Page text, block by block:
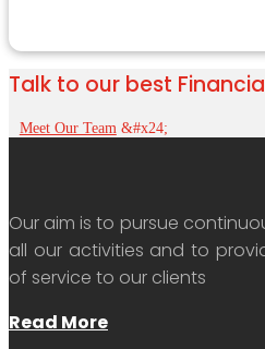
Talk to our best
Meet Our Team
Our aim is to pursue
all our activities and to
of service to our clients
Read More